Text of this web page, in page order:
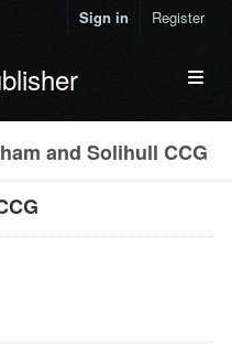
Sign in Register
and Solihull CCG